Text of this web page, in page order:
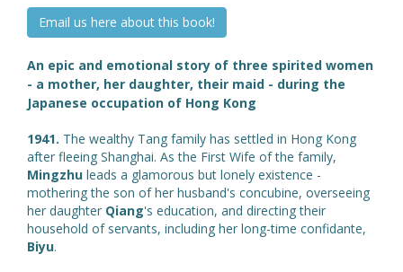
Email us here about this book!
An epic and emotional story of three spirited women
- a mother, her daughter, their maid - during the
Japanese occupation of Hong Kong
1941. The wealthy Tang family has settled in Hong Kong
after fleeing Shanghai. As the First Wife of the family,
Mingzhu leads a glamorous but lonely existence -
mothering the son of her husband's concubine, overseeing
her daughter Qiang's education, and directing their
household of servants, including her long-time confidante,
Biyu.